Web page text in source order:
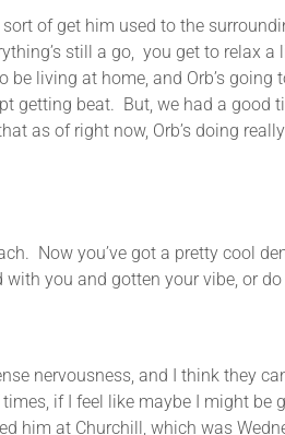
of get him used to the
still a go, you get to relax
living at home, and Orb’s going
getting beat. But, we had a good
as of right now, Orb’s doing
Now you’ve got a pretty cool
you and gotten your vibe, or
and I think they can
if I feel like maybe I might be
him at Churchill, which was